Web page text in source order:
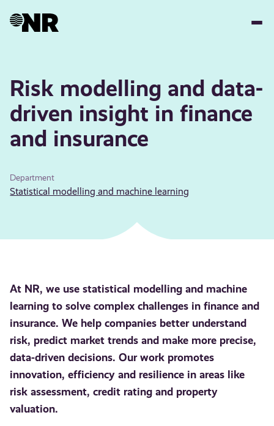
Risk modelling and data-
driven insight in finance
and insurance
Department
Statistical modelling and machine learning
At NR, we use statistical modelling and machine
learning to solve complex challenges in finance and
insurance. We help companies better understand
risk, predict market trends and make more precise,
data-driven decisions. Our work promotes
innovation, efficiency and resilience in areas like
risk assessment, credit rating and property
valuation.